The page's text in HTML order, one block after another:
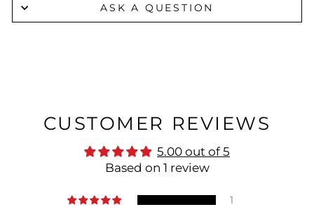
ASK A QUESTION
CUSTOMER REVIEWS
5.00 out of 5
Based on 1 review
1